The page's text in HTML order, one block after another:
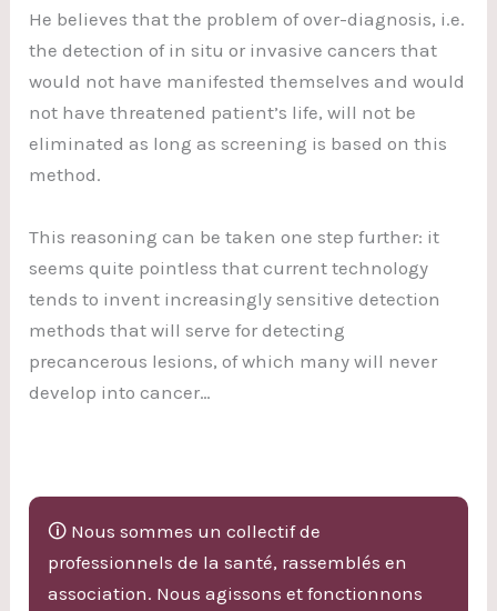
He believes that the problem of over-diagnosis, i.e.
the detection of in situ or invasive cancers that
would not have manifested themselves and would
not have threatened patient’s life, will not be
eliminated as long as screening is based on this
method.
This reasoning can be taken one step further: it
seems quite pointless that current technology
tends to invent increasingly sensitive detection
methods that will serve for detecting
precancerous lesions, of which many will never
develop into cancer…
🛈 Nous sommes un collectif de
professionnels de la santé, rassemblés en
association. Nous agissons et fonctionnons